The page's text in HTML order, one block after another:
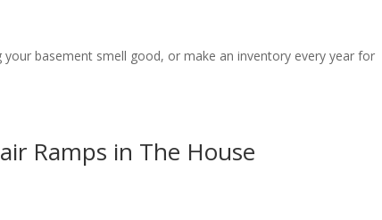
basement smell good, or make an inventory every year for
Ramps in The House